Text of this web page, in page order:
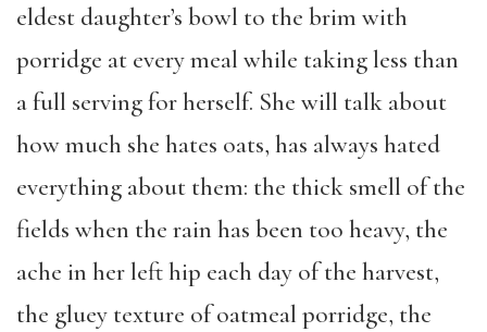
eldest daughter’s bowl to the brim with
porridge at every meal while taking less than
a full serving for herself. She will talk about
how much she hates oats, has always hated
everything about them: the thick smell of the
fields when the rain has been too heavy, the
ache in her left hip each day of the harvest,
the gluey texture of oatmeal porridge, the